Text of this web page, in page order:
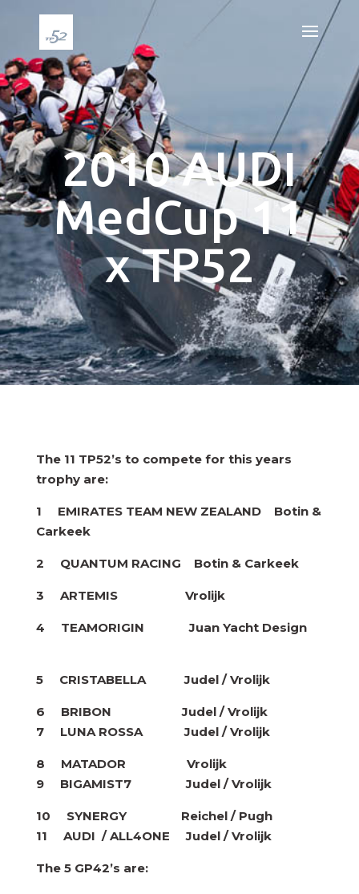
2010 AUDI
MedCup 11
x TP52
The 11 TP52’s to compete for this years
trophy are:
1 EMIRATES TEAM NEW ZEALAND Botin &
Carkeek
2 QUANTUM RACING Botin & Carkeek
3 ARTEMIS Vrolijk
4 TEAMORIGIN Juan Yacht Design
5 CRISTABELLA Judel / Vrolijk
6 BRIBON Judel / Vrolijk
7 LUNA ROSSAJudel / Vrolijk
8 MATADOR Vrolijk
9 BIGAMIST7Judel / Vrolijk
10 SYNERGY Reichel / Pugh
11 AUDI / ALL4ONEJudel / Vrolijk
The 5 GP42’s are: